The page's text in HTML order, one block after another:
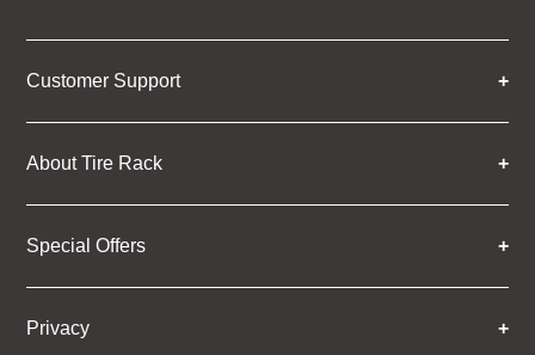
Customer Support
About Tire Rack
Special Offers
Privacy